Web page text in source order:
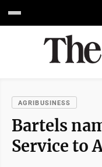
AGRIBUSINESS
Bartels
Service to